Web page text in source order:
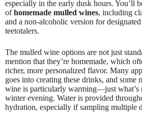
especially in the early dusk hours. You’ll
ofhomemade mulled wines, including
and a non-alcoholic version for
teetotalers.
The mulled wine options are not just
mention that they’re homemade, which
richer, more personalized flavor. Many
goes into creating these drinks, and some
wine is particularly warming—just what’s
winter evening. Water is provided
hydration, especially if sampling multiple